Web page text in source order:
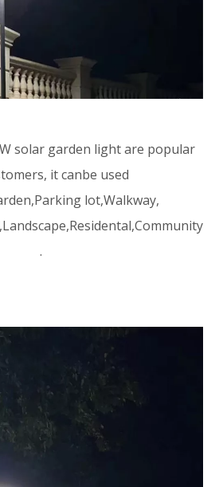
solar garden light are popular
it canbe used
lot,Walkway,
.